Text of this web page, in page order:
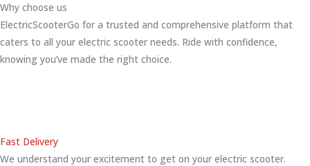
Why choose us
ElectricScooterGo for a trusted and comprehensive platform that
caters to all your electric scooter needs. Ride with confidence,
knowing you’ve made the right choice.
Fast Delivery
We understand your excitement to get on your electric scooter.